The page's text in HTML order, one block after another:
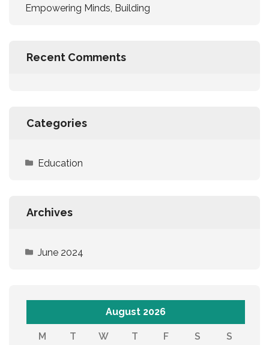
Empowering Minds, Building
Recent Comments
Categories
Education
Archives
June 2024
August 2026
M T W T F S S